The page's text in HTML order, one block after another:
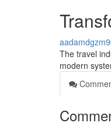
The travel
modern